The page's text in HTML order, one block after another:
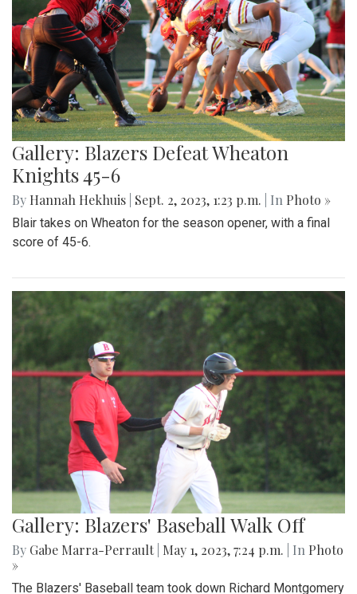
Whitman 0-2
ByThea Womack|Sept. 5, 2023, 2:04 p.m.| InPhoto »
Blair Field Hockey's first game of the season on September
5, 2023, resulted in a loss to the Whitman Vikings (0-2)
Gallery: Blazers Defeat Wheaton
Knights 45-6
Hannah Hekhuis Sept. 2, 2023, 1:23 p.m.| In Photo »
Blair takes on Wheaton for the season opener, with a final
score of 45-6.